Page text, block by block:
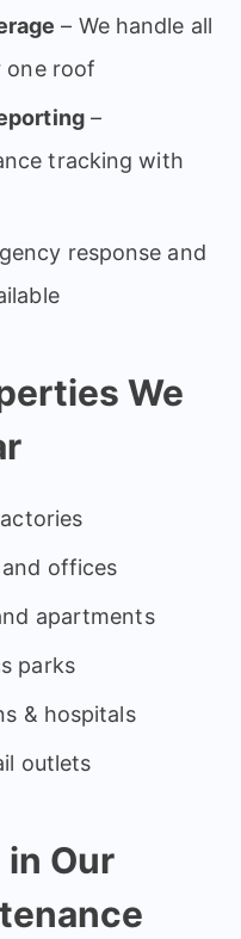
– We handle all
one roof
–
tracking with
response and
We
offices
apartments
parks
& hospitals
outlets
in Our